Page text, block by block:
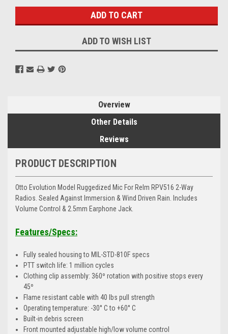
ADD TO WISH LIST
Overview
Other Details
Reviews
PRODUCT DESCRIPTION
Otto Evolution Model Ruggedized Mic For Relm RPV516 2-Way
Radios. Sealed Against Immersion & Wind Driven Rain. Includes
Volume Control & 2.5mm Earphone Jack.
Features/Specs:
Fully sealed housing to MIL-STD-810F specs
PTT switch life: 1 million cycles
Clothing clip assembly: 360º rotation with positive stops every
45º
Flame resistant cable with 40 lbs pull strength
Operating temperature: -30° C to +60° C
Built-in debris screen
Front mounted adjustable high/low volume control